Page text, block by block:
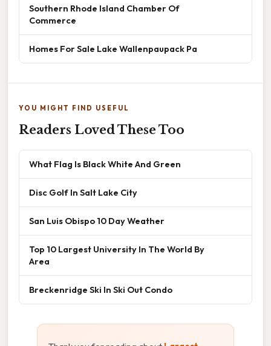
Southern Rhode Island Chamber Of
Commerce
Homes For Sale Lake Wallenpaupack Pa
YOU MIGHT FIND USEFUL
Readers Loved These Too
What Flag Is Black White And Green
Disc Golf In Salt Lake City
San Luis Obispo 10 Day Weather
Top 10 Largest University In The World By
Area
Breckenridge Ski In Ski Out Condo